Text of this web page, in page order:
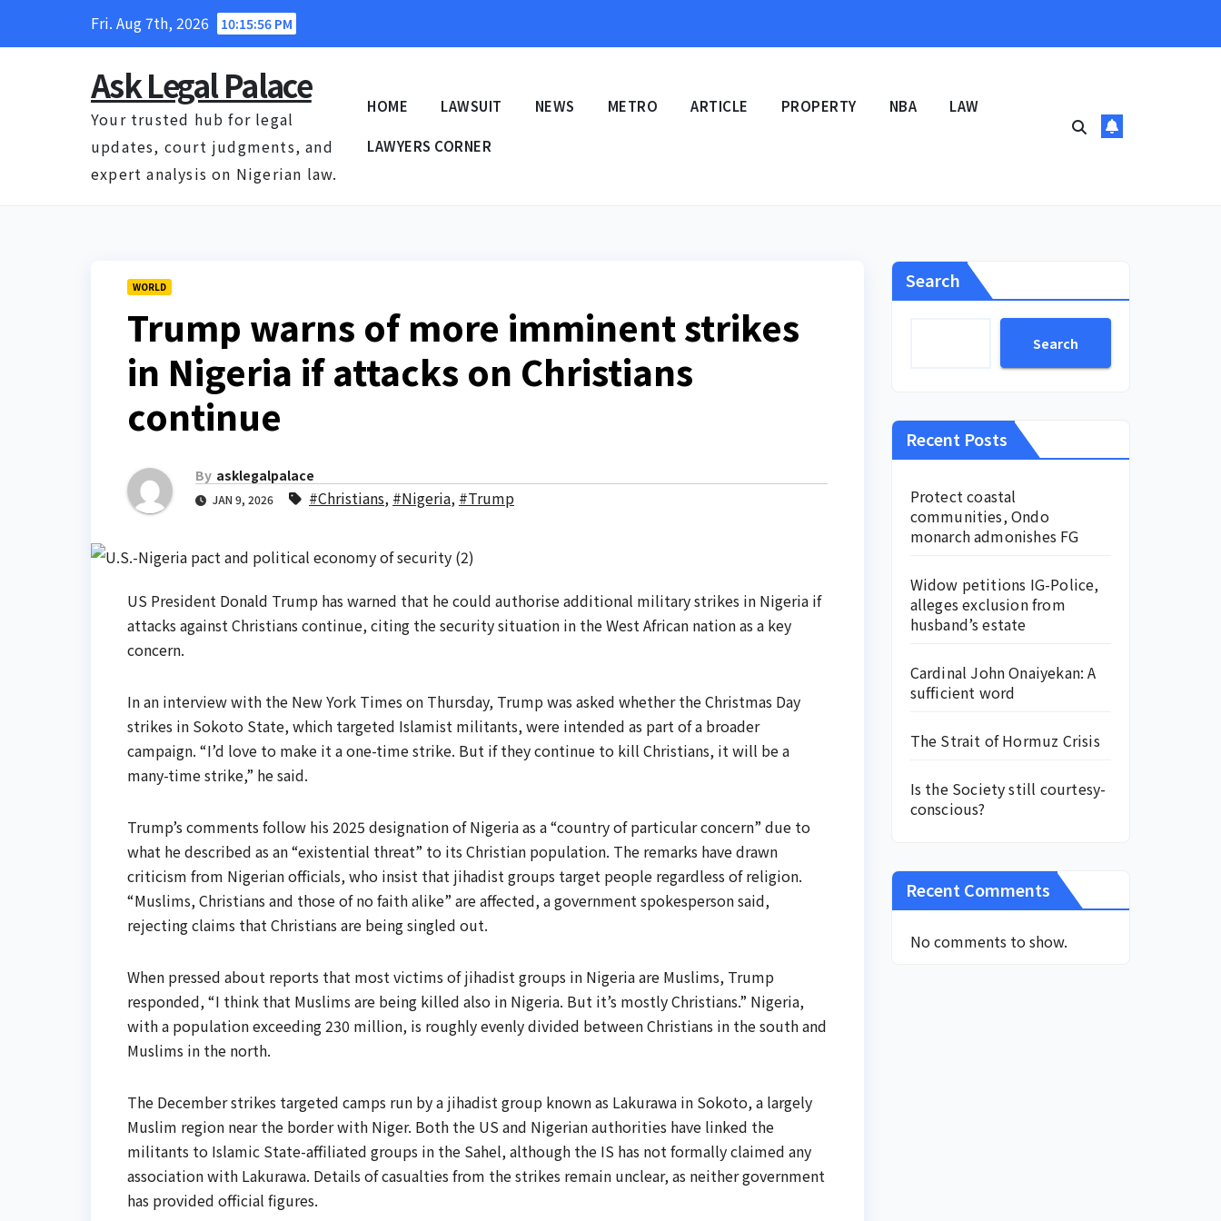
Fri. Aug 7th, 2026 10:15:56 PM
Ask Legal Palace
Your trusted hub for legal
updates, court judgments, and
expert analysis on Nigerian law.
HOME LAWSUIT NEWS METRO ARTICLE PROPERTY NBA LAW
LAWYERS CORNER
WORLD
Trump warns of more imminent strikes
in Nigeria if attacks on Christians
continue
By asklegalpalace
JAN 9, 2026 #Christians, #Nigeria, #Trump
US President Donald Trump has warned that he could authorise additional military strikes in Nigeria if
attacks against Christians continue, citing the security situation in the West African nation as a key
concern.
In an interview with the New York Times on Thursday, Trump was asked whether the Christmas Day
strikes in Sokoto State, which targeted Islamist militants, were intended as part of a broader
campaign. “I’d love to make it a one-time strike. But if they continue to kill Christians, it will be a
many-time strike,” he said.
Trump’s comments follow his 2025 designation of Nigeria as a “country of particular concern” due to
what he described as an “existential threat” to its Christian population. The remarks have drawn
criticism from Nigerian officials, who insist that jihadist groups target people regardless of religion.
“Muslims, Christians and those of no faith alike” are affected, a government spokesperson said,
rejecting claims that Christians are being singled out.
When pressed about reports that most victims of jihadist groups in Nigeria are Muslims, Trump
responded, “I think that Muslims are being killed also in Nigeria. But it’s mostly Christians.” Nigeria,
with a population exceeding 230 million, is roughly evenly divided between Christians in the south and
Muslims in the north.
The December strikes targeted camps run by a jihadist group known as Lakurawa in Sokoto, a largely
Muslim region near the border with Niger. Both the US and Nigerian authorities have linked the
militants to Islamic State-affiliated groups in the Sahel, although the IS has not formally claimed any
association with Lakurawa. Details of casualties from the strikes remain unclear, as neither government
has provided official figures.
Search
Search
Recent Posts
Protect coastal
communities, Ondo
monarch admonishes FG
Widow petitions IG-Police,
alleges exclusion from
husband’s estate
Cardinal John Onaiyekan: A
sufficient word
The Strait of Hormuz Crisis
Is the Society still courtesy-
conscious?
Recent Comments
No comments to show.